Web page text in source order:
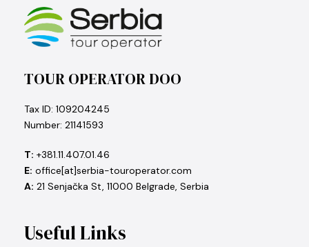
TOUR OPERATOR DOO
Tax ID: 109204245
Number: 21141593
T: +381.11.407.01.46
E: office[at]serbia-touroperator.com
A: 21 Senjačka St, 11000 Belgrade, Serbia
Useful Links